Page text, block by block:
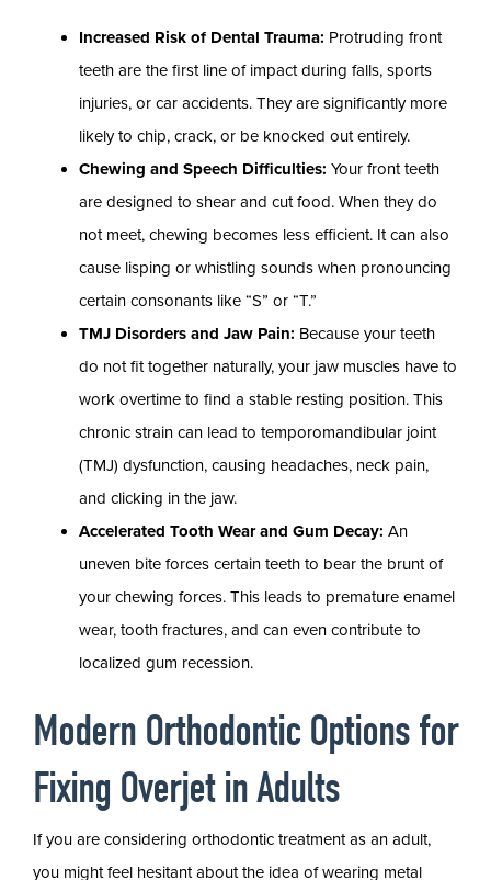
Increased Risk of Dental Trauma: Protruding front
teeth are the first line of impact during falls, sports
injuries, or car accidents. They are significantly more
likely to chip, crack, or be knocked out entirely.
Chewing and Speech Difficulties: Your front teeth
are designed to shear and cut food. When they do
not meet, chewing becomes less efficient. It can also
cause lisping or whistling sounds when pronouncing
certain consonants like “S” or “T.”
TMJ Disorders and Jaw Pain: Because your teeth
do not fit together naturally, your jaw muscles have to
work overtime to find a stable resting position. This
chronic strain can lead to temporomandibular joint
(TMJ) dysfunction, causing headaches, neck pain,
and clicking in the jaw.
Accelerated Tooth Wear and Gum Decay: An
uneven bite forces certain teeth to bear the brunt of
your chewing forces. This leads to premature enamel
wear, tooth fractures, and can even contribute to
localized gum recession.
Modern Orthodontic Options for
Fixing Overjet in Adults
If you are considering orthodontic treatment as an adult,
you might feel hesitant about the idea of wearing metal